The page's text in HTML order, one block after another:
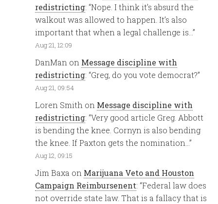
redistricting: “Nope. I think it’s absurd the
walkout was allowed to happen. It’s also
important that when a legal challenge is…”
Aug 21, 12:09
DanMan on Message discipline with
redistricting: “Greg, do you vote democrat?”
Aug 21, 09:54
Loren Smith on Message discipline with
redistricting: “Very good article Greg. Abbott
is bending the knee. Cornyn is also bending
the knee. If Paxton gets the nomination…”
Aug 12, 09:15
Jim Baxa on Marijuana Veto and Houston
Campaign Reimbursenent: “Federal law does
not override state law. That is a fallacy that is